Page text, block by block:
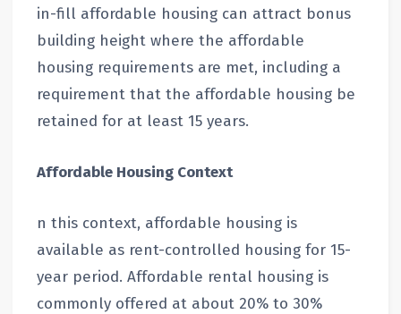
in-fill affordable housing can attract bonus
building height where the affordable
housing requirements are met, including a
requirement that the affordable housing be
retained for at least 15 years.
Affordable Housing Context
n this context, affordable housing is
available as rent-controlled housing for 15-
year period. Affordable rental housing is
commonly offered at about 20% to 30%